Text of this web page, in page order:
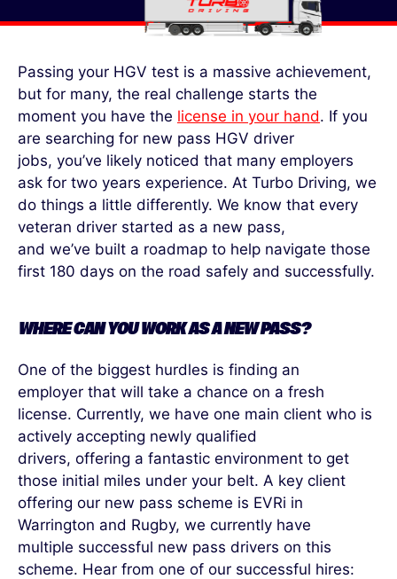
Passing your HGV test is a massive achievement,
but for many, the real challenge starts the
moment you have the license in your hand. If you
are searching for new pass HGV driver
jobs, you’ve likely noticed that many employers
ask for two years experience. At Turbo Driving, we
do things a little differently. We know that every
veteran driver started as a new pass,
and we’ve built a roadmap to help navigate those
first 180 days on the road safely and successfully.
WHERE CAN YOU WORK AS A NEW PASS?
One of the biggest hurdles is finding an
employer that will take a chance on a fresh
license. Currently, we have one main client who is
actively accepting newly qualified
drivers, offering a fantastic environment to get
those initial miles under your belt. A key client
offering our new pass scheme is EVRi in
Warrington and Rugby, we currently have
multiple successful new pass drivers on this
scheme. Hear from one of our successful hires: